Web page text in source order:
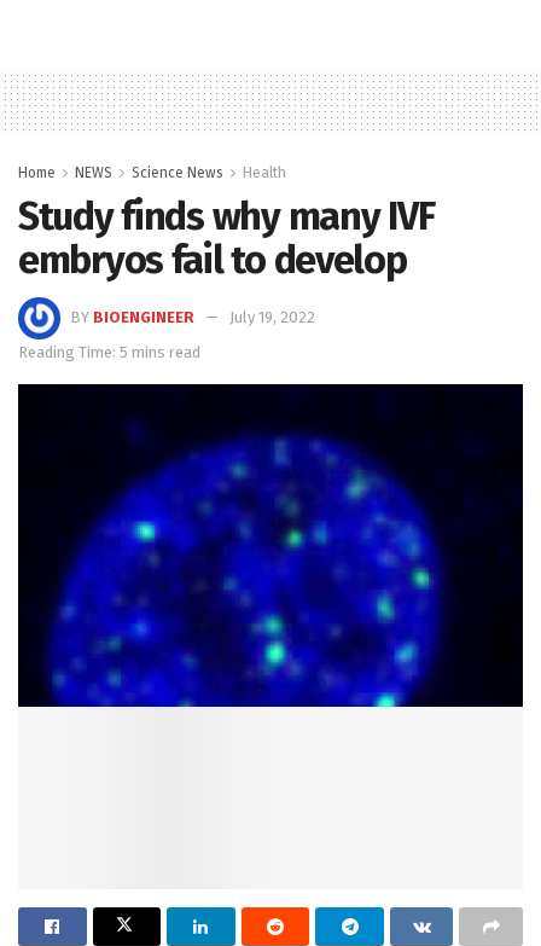
Home NEWS Science News Health
Study finds why many IVF
embryos fail to develop
BY BIOENGINEER
July 19, 2022
Reading Time: 5 mins read